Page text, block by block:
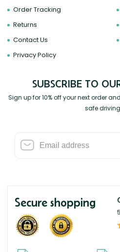
Order Tracking
Returns
Contact Us
Privacy Policy
SUBSCRIBE TO
Sign up for 10% off your next order
safe
Secure shopping